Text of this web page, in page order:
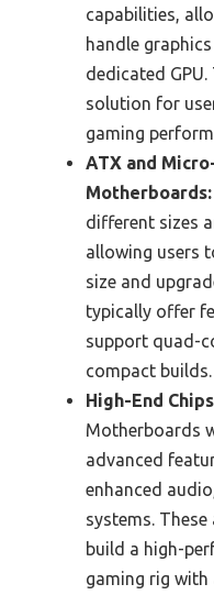
capabilities,
handle
dedicated
solution for
gaming
ATX and
Motherboards:
different sizes
allowing users
size and
typically offer
support quad-
compact builds.
High-End
Motherboards
advanced
enhanced
systems.
build a high-
gaming rig with